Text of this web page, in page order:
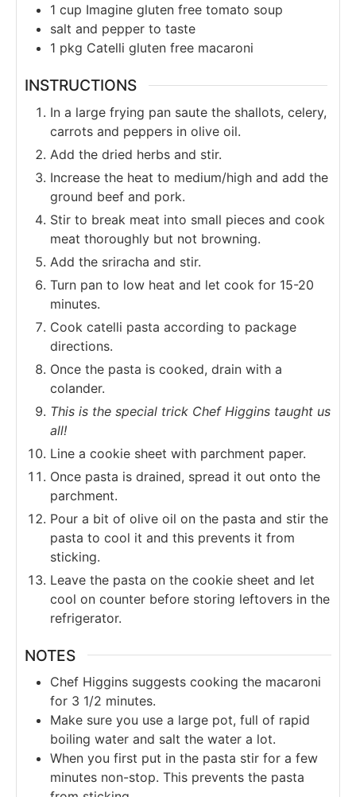
1 cup Imagine gluten free tomato soup
salt and pepper to taste
1 pkg Catelli gluten free macaroni
INSTRUCTIONS
In a large frying pan saute the shallots, celery,
carrots and peppers in olive oil.
Add the dried herbs and stir.
Increase the heat to medium/high and add the
ground beef and pork.
Stir to break meat into small pieces and cook
meat thoroughly but not browning.
Add the sriracha and stir.
Turn pan to low heat and let cook for 15-20
minutes.
Cook catelli pasta according to package
directions.
Once the pasta is cooked, drain with a
colander.
This is the special trick Chef Higgins taught us
all!
Line a cookie sheet with parchment paper.
Once pasta is drained, spread it out onto the
parchment.
Pour a bit of olive oil on the pasta and stir the
pasta to cool it and this prevents it from
sticking.
Leave the pasta on the cookie sheet and let
cool on counter before storing leftovers in the
refrigerator.
NOTES
Chef Higgins suggests cooking the macaroni
for 3 1/2 minutes.
Make sure you use a large pot, full of rapid
boiling water and salt the water a lot.
When you first put in the pasta stir for a few
minutes non-stop. This prevents the pasta